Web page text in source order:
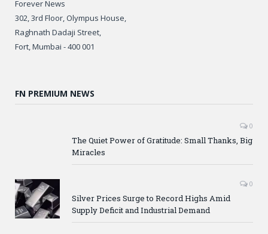
Forever News
302, 3rd Floor, Olympus House,
Raghnath Dadaji Street,
Fort, Mumbai - 400 001
FN PREMIUM NEWS
0
The Quiet Power of Gratitude: Small Thanks, Big
Miracles
0
Silver Prices Surge to Record Highs Amid
Supply Deficit and Industrial Demand